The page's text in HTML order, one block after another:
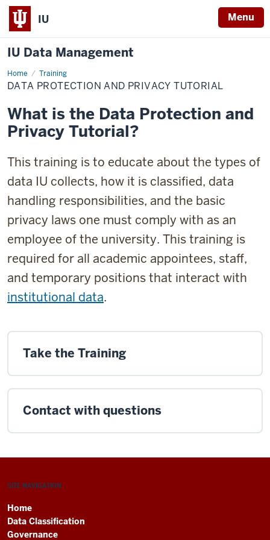
IU Menu
IU Data Management
Home Training
Data
Protection
and
Tutorial
DATA PROTECTION AND PRIVACY TUTORIAL
What is the Data Protection and
Privacy Tutorial?
This training is to educate about the types of
data IU collects, how it is classified, data
handling responsibilities, and the basic
privacy laws one must comply with as an
employee of the university. This training is
required for all academic appointees, staff,
and temporary positions that interact with
institutional data.
Take the Training
Contact with questions
SITE NAVIGATION
Home
Data Classification
Governance